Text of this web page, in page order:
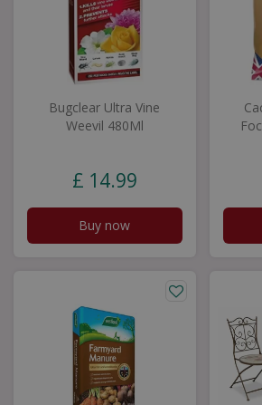
Bugclear Ultra Vine
Weevil 480Ml
£ 14.99
Buy now